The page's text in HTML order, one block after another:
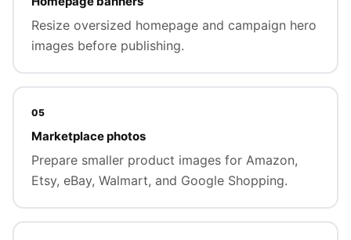
Resize oversized homepage and campaign hero
images before publishing.
05
Marketplace photos
Prepare smaller product images for Amazon,
Etsy, eBay, Walmart, and Google Shopping.